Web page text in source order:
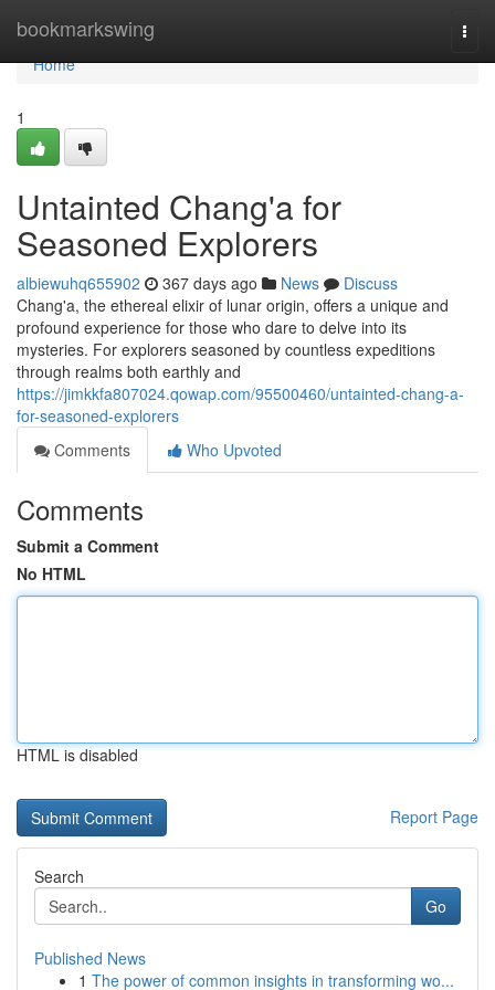
bookmarkswing
Home
Home
1
Untainted Chang'a for
Seasoned Explorers
albiewuhq655902 367 days ago News
Discuss
Chang'a, the ethereal elixir of lunar origin, offers a unique and
profound experience for those who dare to delve into its
mysteries. For explorers seasoned by countless expeditions
through realms both earthly and
https://jimkkfa807024.qowap.com/95500460/untainted-chang-a-
for-seasoned-explorers
Comments
Who Upvoted
Comments
Submit a Comment
No HTML
HTML is disabled
Report Page
Search
Go
Published News
1 The power of common insights in transforming wo...